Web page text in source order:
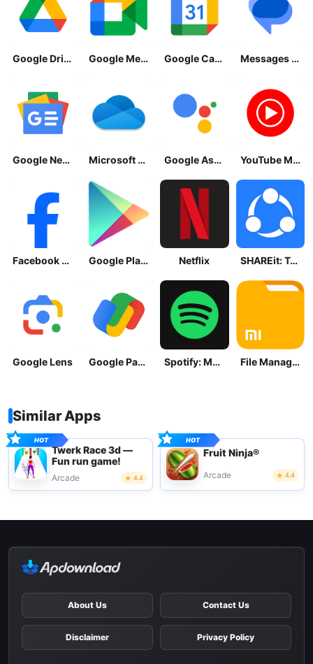
Google Drive Google Meet Google Calendar Messages by Google
Google News - Daily Headlines Microsoft OneDrive Google Assistant YouTube Music
Facebook Lite Google Play Store Netflix SHAREit: Transfer, Share Files
Google Lens Google Pay: Save and Pay Spotify: Music and Podcasts File Manager
Similar Apps
Twerk Race 3d —
Fun run game!
Arcade 4.4
Fruit Ninja®
Arcade 4.4
About Us Contact Us
Disclaimer Privacy Policy